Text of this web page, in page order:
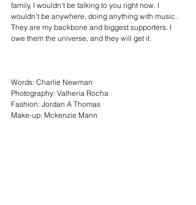
family, I wouldn’t be talking to you right now. I
wouldn’t be anywhere, doing anything with music.
They are my backbone and biggest supporters. I
owe them the universe, and they will get it.
Words: Charlie Newman
Photography: Valheria Rocha
Fashion: Jordan A Thomas
Make-up: Mckenzie Mann